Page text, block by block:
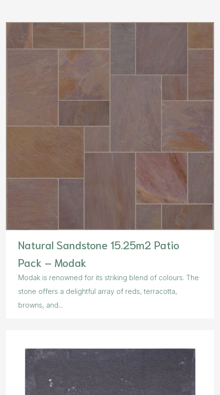
Natural Sandstone 15.25m2 Patio
Pack – Modak
Modak is renowned for its striking blend of colours. The
stone offers a delightful array of reds, terracotta,
browns, and...